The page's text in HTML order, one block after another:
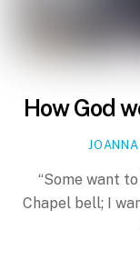
How God
JOANNA
“Some want
Chapel bell; I